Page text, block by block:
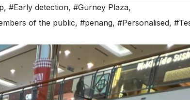
, #Early detection, #Gurney Plaza,
of the public, #penang, #Personalised,